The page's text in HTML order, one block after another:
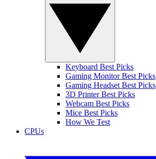
Keyboard Best Picks
Gaming Monitor Best Picks
Gaming Headset Best Picks
3D Printer Best Picks
Webcam Best Picks
Mice Best Picks
How We Test
CPUs